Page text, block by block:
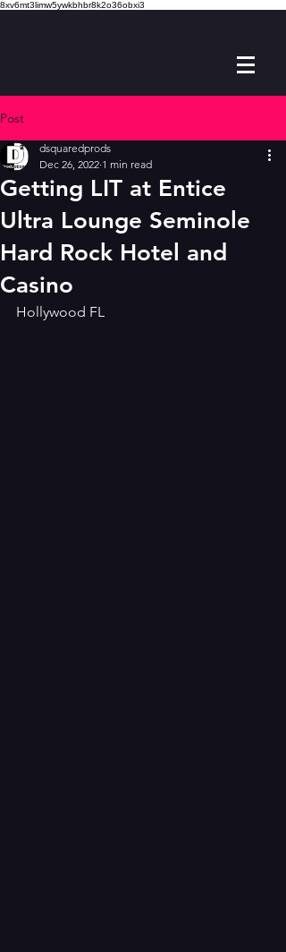
8xv6mt3limw5ywkbhbr8k2o36obxi3
Post
Getting LIT at Entice
Ultra Lounge Seminole
Hard Rock Hotel and
Casino
dsquaredprods
Dec 26, 2022 1 min read
Hollywood FL